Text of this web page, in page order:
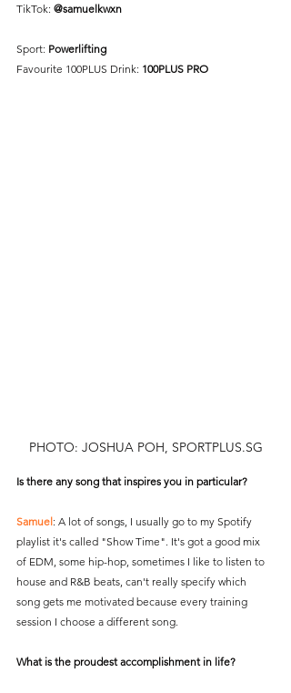
TikTok: @samuelkwxn
Sport: Powerlifting
Favourite 100PLUS Drink: 100PLUS PRO
PHOTO: JOSHUA POH, SPORTPLUS.SG
Is there any song that inspires you in particular?
Samuel: A lot of songs, I usually go to my Spotify
playlist it's called "Show Time". It's got a good mix
of EDM, some hip-hop, sometimes I like to listen to
house and R&B beats, can't really specify which
song gets me motivated because every training
session I choose a different song.
What is the proudest accomplishment in life?